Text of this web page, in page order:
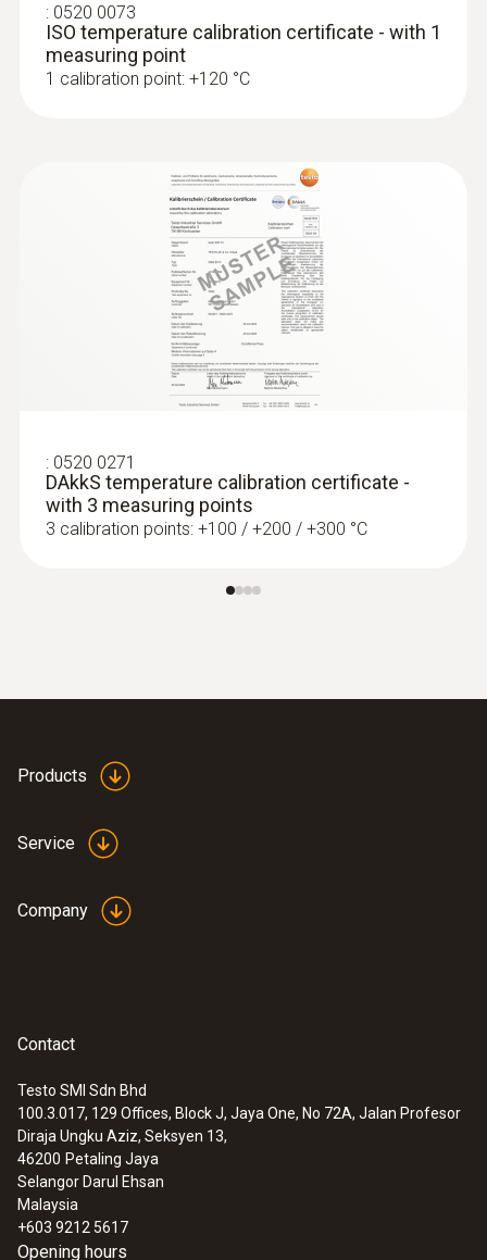
:0572 1764
testo 176 T4 - Temperature data logger
:0560 4401
testo 440 - Air velocity and IAQ
measuring instrument
: 0520 0073
ISO temperature calibration certificate - with 1
measuring point
1 calibration point: +120 °C
: 0520 0271
DAkkS temperature calibration certificate -
with 3 measuring points
3 calibration points: +100 / +200 / +300 °C
Products
Service
Company
Contact
Testo SMI Sdn Bhd
100.3.017, 129 Offices, Block J, Jaya One, No 72A, Jalan Profesor
Diraja Ungku Aziz, Seksyen 13,
46200 Petaling Jaya
Selangor Darul Ehsan
Malaysia
+603 9212 5617
Opening hours